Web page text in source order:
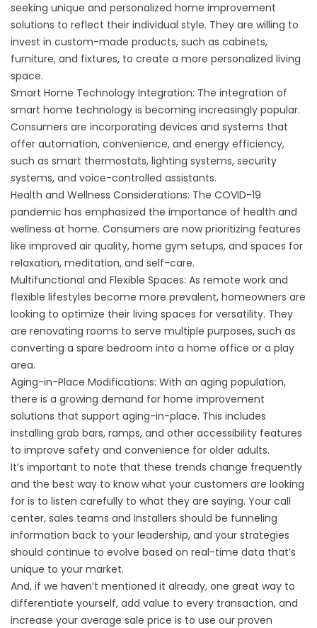
seeking unique and personalized home improvement
solutions to reflect their individual style. They are willing to
invest in custom-made products, such as cabinets,
furniture, and fixtures, to create a more personalized living
space.
Smart Home Technology Integration: The integration of
smart home technology is becoming increasingly popular.
Consumers are incorporating devices and systems that
offer automation, convenience, and energy efficiency,
such as smart thermostats, lighting systems, security
systems, and voice-controlled assistants.
Health and Wellness Considerations: The COVID-19
pandemic has emphasized the importance of health and
wellness at home. Consumers are now prioritizing features
like improved air quality, home gym setups, and spaces for
relaxation, meditation, and self-care.
Multifunctional and Flexible Spaces: As remote work and
flexible lifestyles become more prevalent, homeowners are
looking to optimize their living spaces for versatility. They
are renovating rooms to serve multiple purposes, such as
converting a spare bedroom into a home office or a play
area.
Aging-in-Place Modifications: With an aging population,
there is a growing demand for home improvement
solutions that support aging-in-place. This includes
installing grab bars, ramps, and other accessibility features
to improve safety and convenience for older adults.
It’s important to note that these trends change frequently
and the best way to know what your customers are looking
for is to listen carefully to what they are saying. Your call
center, sales teams and installers should be funneling
information back to your leadership, and your strategies
should continue to evolve based on real-time data that’s
unique to your market.
And, if we haven’t mentioned it already, one great way to
differentiate yourself, add value to every transaction, and
increase your average sale price is to use our proven